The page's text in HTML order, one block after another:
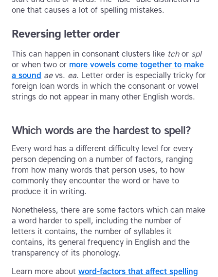
one that causes a lot of spelling mistakes.
Reversing letter order
This can happen in consonant clusters like tchor spl
or when two or more vowels come together to make
a sound aevs. ea. Letter order is especially tricky for
foreign loan words in which the consonant or vowel
strings do not appear in many other English words.
Which words are the hardest to spell?
Every word has a different difficulty level for every
person depending on a number of factors, ranging
from how many words that person uses, to how
commonly they encounter the word or have to
produce it in writing.
Nonetheless, there are some factors which can make
a word harder to spell, including the number of
letters it contains, the number of syllables it
contains, its general frequency in English and the
transparency of its phonology.
Learn more about word-factors that affect spelling